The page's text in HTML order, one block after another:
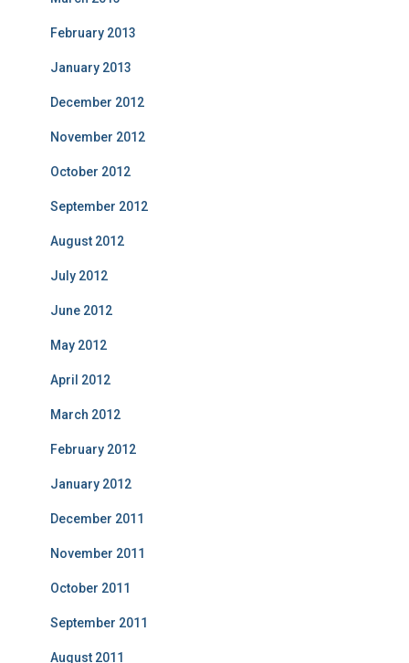
February 2013
January 2013
December 2012
November 2012
October 2012
September 2012
August 2012
July 2012
June 2012
May 2012
April 2012
March 2012
February 2012
January 2012
December 2011
November 2011
October 2011
September 2011
August 2011